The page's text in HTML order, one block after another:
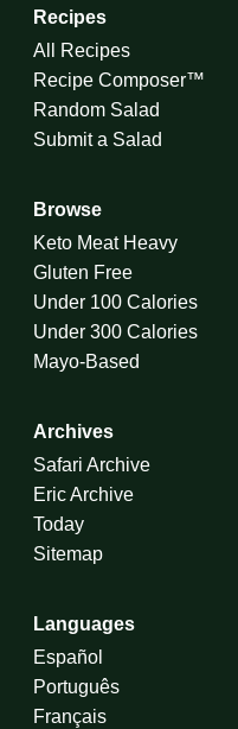
Recipes
All Recipes
Recipe Composer™
Random Salad
Submit a Salad
Browse
Keto Meat Heavy
Gluten Free
Under 100 Calories
Under 300 Calories
Mayo-Based
Archives
Safari Archive
Eric Archive
Today
Sitemap
Languages
Español
Português
Français